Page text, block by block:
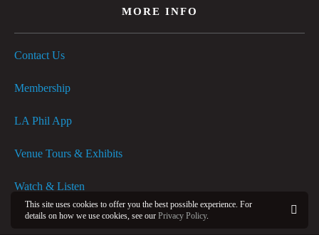
This site uses cookies to offer you the best possible experience. For
details on how we use cookies, see our Privacy Policy.
MORE INFO
Contact Us
Membership
LA Phil App
Venue Tours & Exhibits
Watch & Listen
FAQs